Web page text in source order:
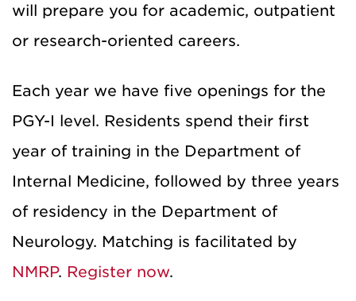
will prepare you for academic, outpatient
or research-oriented careers.
Each year we have five openings for the
PGY-I level. Residents spend their first
year of training in the Department of
Internal Medicine, followed by three years
of residency in the Department of
Neurology. Matching is facilitated by
NMRP. Register now.